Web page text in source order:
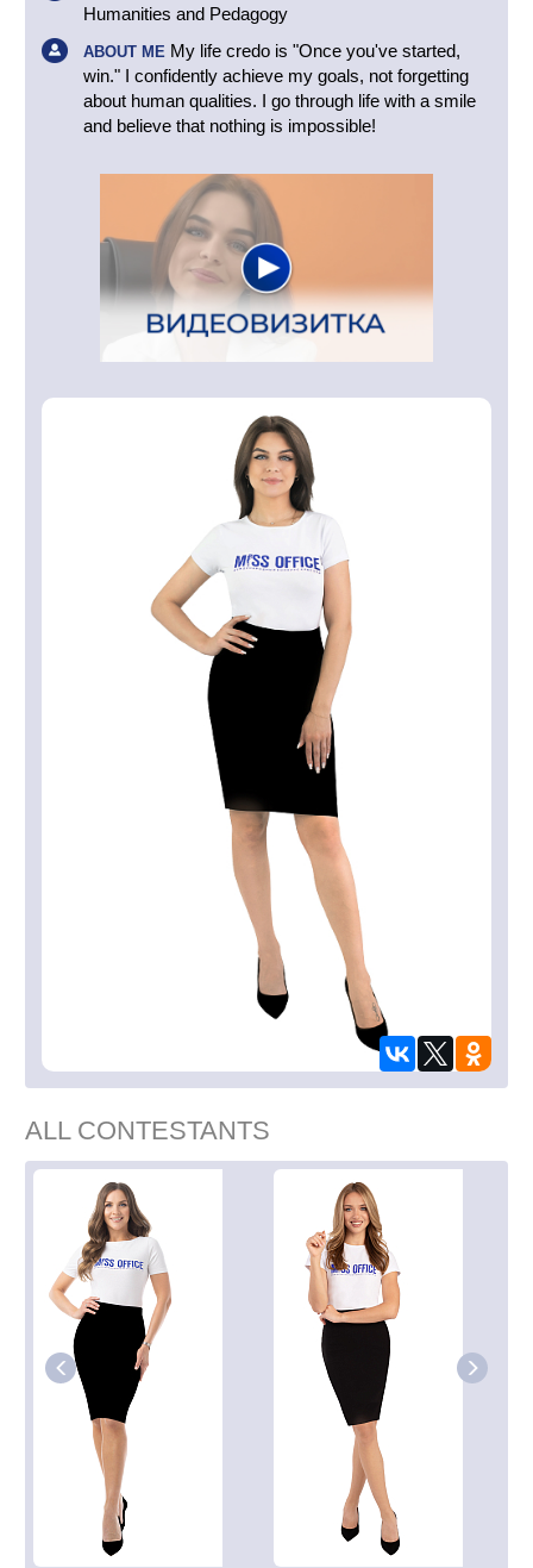
Humanities and Pedagogy
ABOUT ME My life credo is "Once you've started,
win." I confidently achieve my goals, not forgetting
about human qualities. I go through life with a smile
and believe that nothing is impossible!
ALL CONTESTANTS